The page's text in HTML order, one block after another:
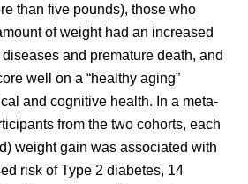
than five pounds), those who
of weight had an increased
and premature death, and
well on a “healthy aging”
and cognitive health. In a meta-
from the two cohorts, each
weight gain was associated with
risk of Type 2 diabetes, 14